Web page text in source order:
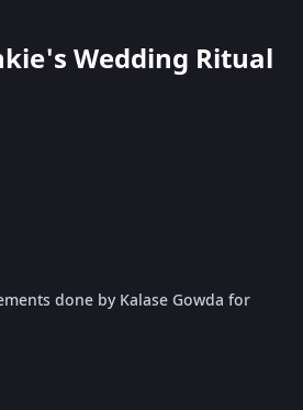
Wedding Ritual
done by Kalase Gowda for